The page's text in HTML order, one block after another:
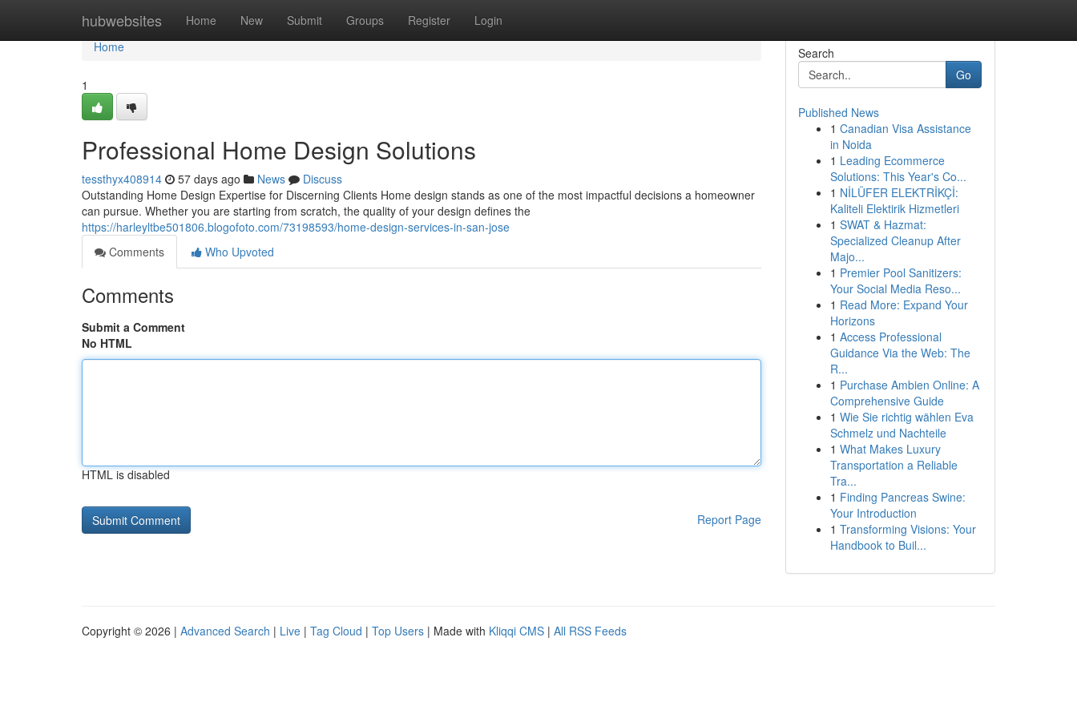
hubwebsites Home New Submit Groups Register Login
Home
Home
1
Professional Home Design Solutions
tessthyx408914 57 days ago News
Discuss
Outstanding Home Design Expertise for Discerning Clients Home design stands as one of the most impactful decisions a homeowner
can pursue. Whether you are starting from scratch, the quality of your design defines the
https://harleyltbe501806.blogofoto.com/73198593/home-design-services-in-san-jose
Comments
Who Upvoted
Comments
Submit a Comment
No HTML
HTML is disabled
Report Page
Search
Go
Published News
1 Canadian Visa Assistance
in Noida
1 Leading Ecommerce
Solutions: This Year's Co...
1 NİLÜFER ELEKTRİKÇİ:
Kaliteli Elektirik Hizmetleri
1 SWAT & Hazmat:
Specialized Cleanup After
Majo...
1 Premier Pool Sanitizers:
Your Social Media Reso...
1 Read More: Expand Your
Horizons
1 Access Professional
Guidance Via the Web: The
R...
1 Purchase Ambien Online: A
Comprehensive Guide
1 Wie Sie richtig wählen Eva
Schmelz und Nachteile
1 What Makes Luxury
Transportation a Reliable
Tra...
1 Finding Pancreas Swine:
Your Introduction
1 Transforming Visions: Your
Handbook to Buil...
Copyright © 2026 | Advanced Search | Live | Tag Cloud | Top Users | Made with Kliqqi CMS | All RSS Feeds